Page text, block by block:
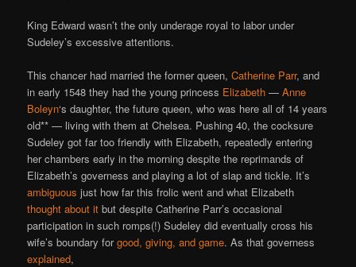
King Edward wasn’t the only underage royal to labor under
Sudeley’s excessive attentions.
This chancer had married the former queen,Catherine Parr, and
in early 1548 they had the young princess Elizabeth —Anne
Boleyn‘s daughter, the future queen, who was here all of 14 years
old** — living with them at Chelsea. Pushing 40, the cocksure
Sudeley got far too friendly with Elizabeth, repeatedly entering
her chambers early in the morning despite the reprimands of
Elizabeth’s governess and playing a lot of slap and tickle. It’s
ambiguous just how far this frolic went and what Elizabeth
thought about it but despite Catherine Parr’s occasional
participation in such romps(!) Sudeley did eventually cross his
wife’s boundary forgood, giving, and game. As that governess
explained,